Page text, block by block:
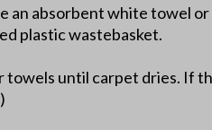
an absorbent white towel
plastic wastebasket.
towels until carpet dries. If